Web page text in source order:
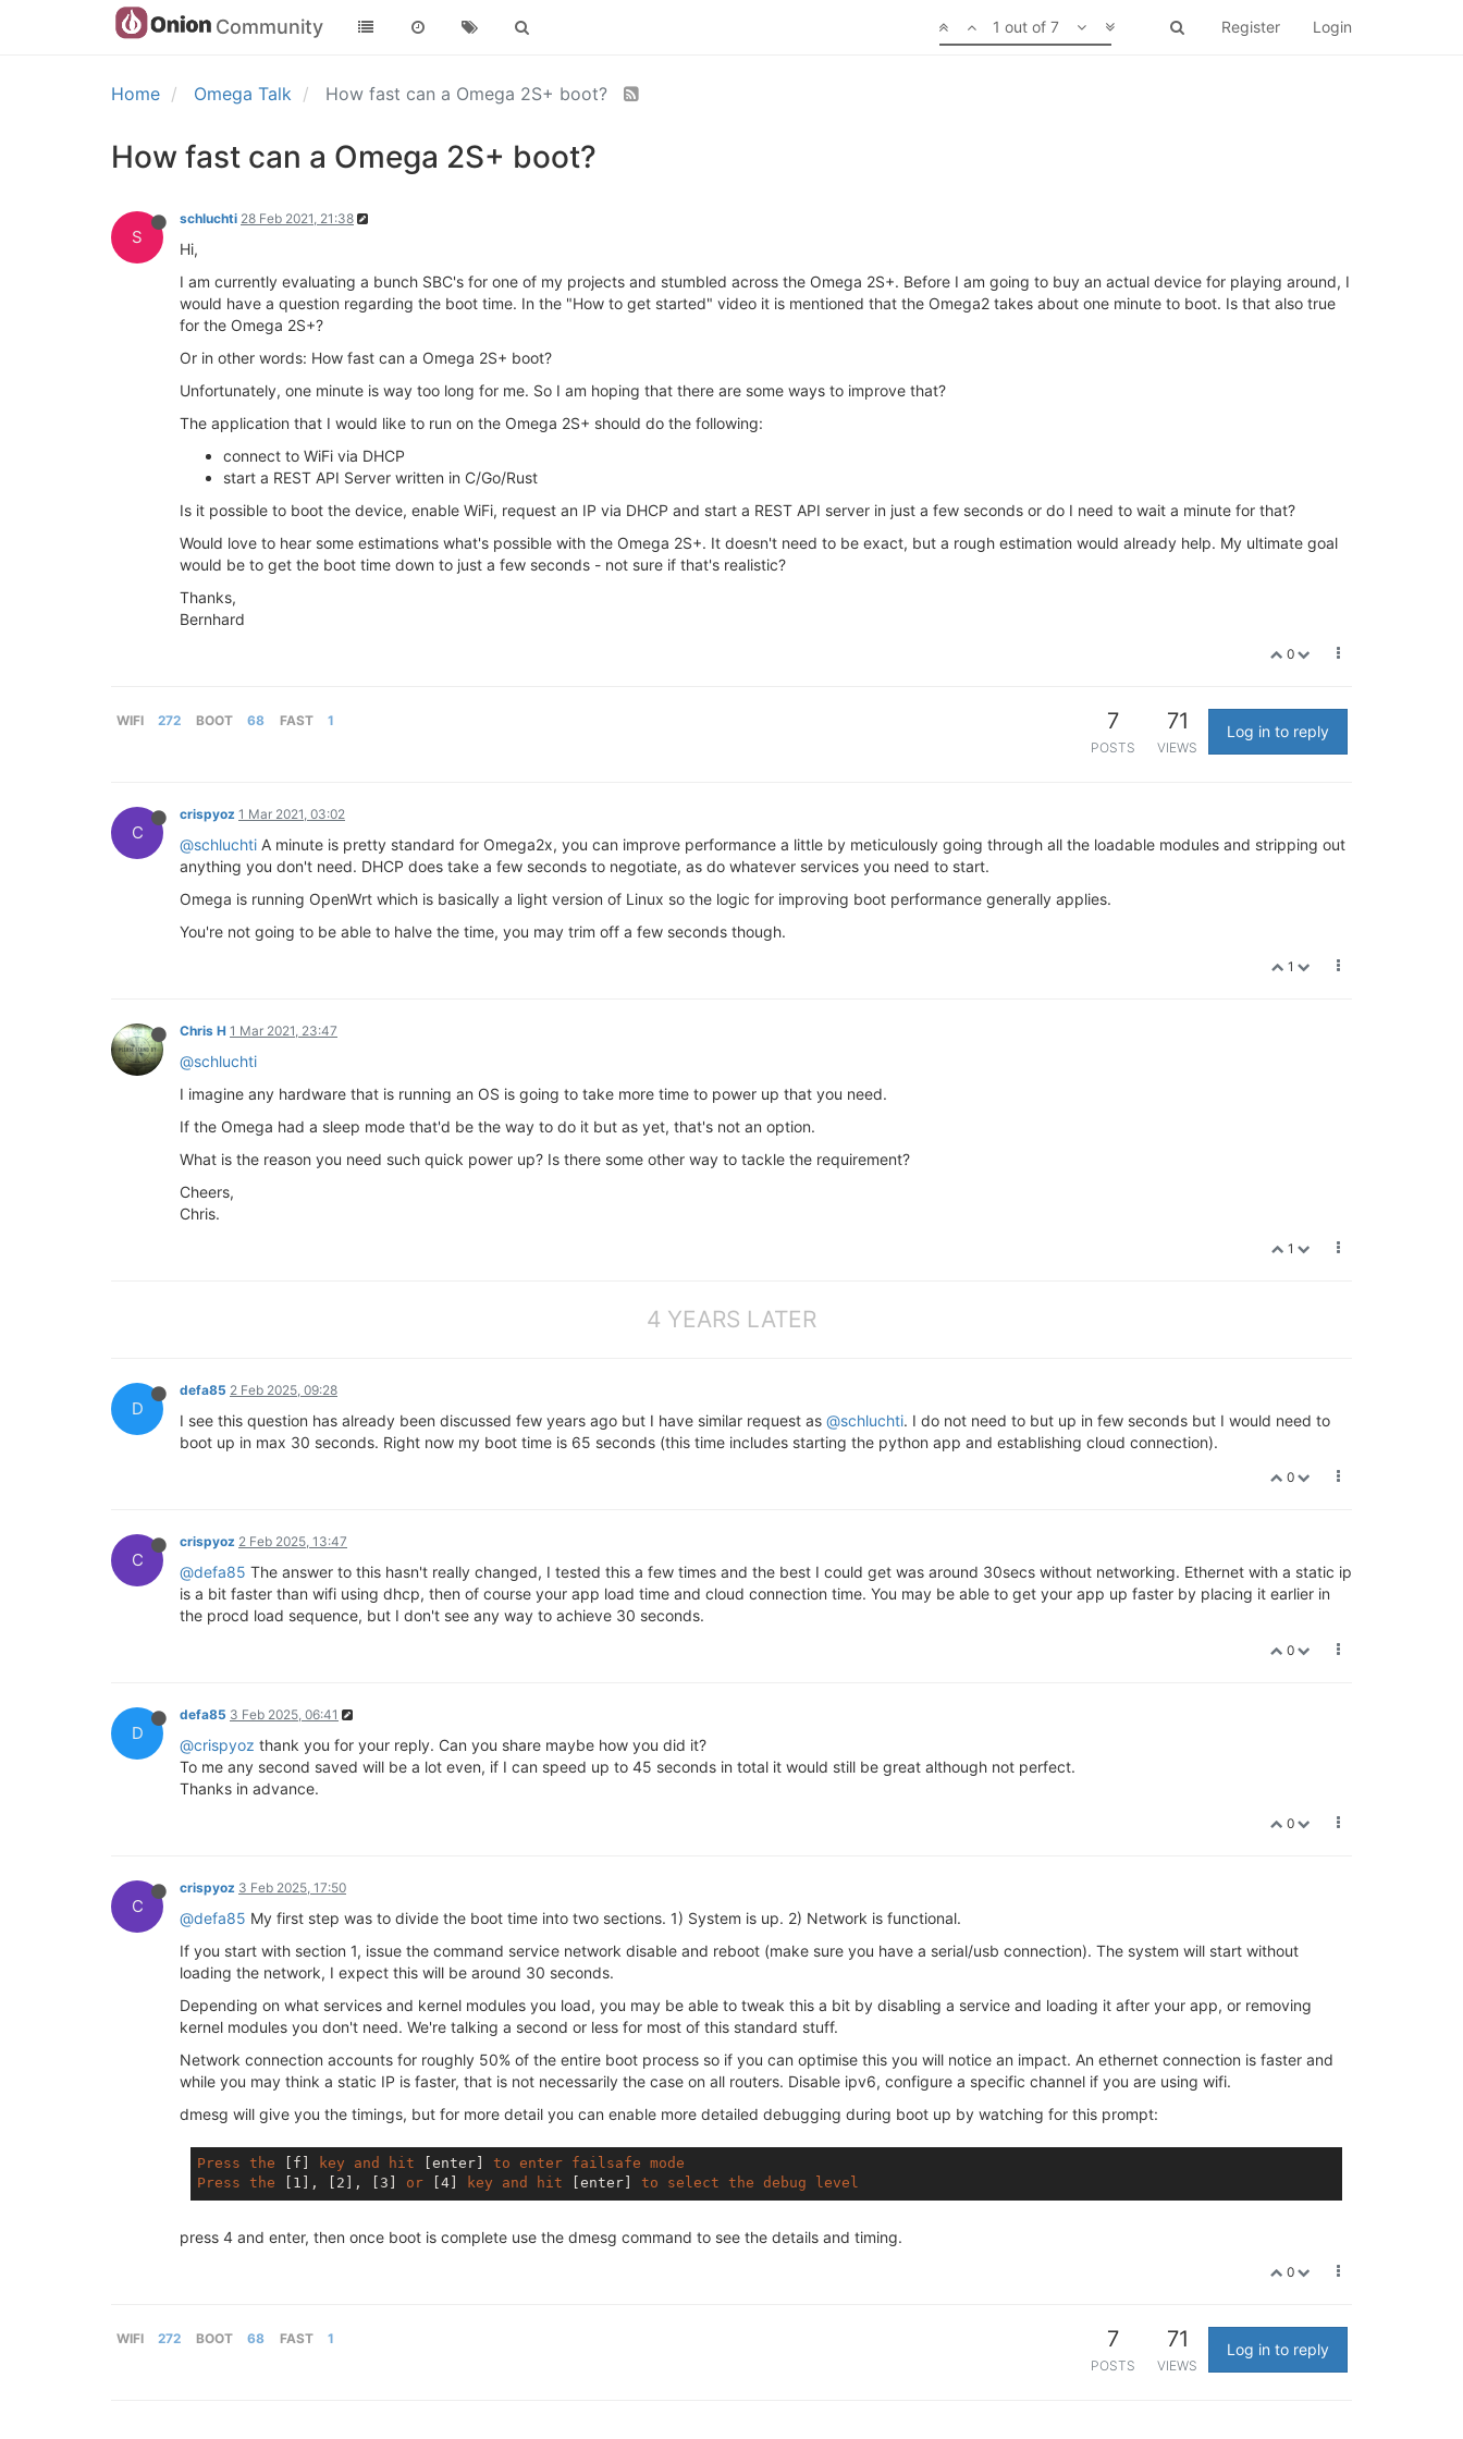
Community Register Login
1 out of 7
Home Omega Talk How fast can a Omega 2S+ boot?
How fast can a Omega 2S+ boot?
S
schluchti 28 Feb 2021, 21:38
Hi,
I am currently evaluating a bunch SBC's for one of my projects and stumbled across the Omega 2S+. Before I am going to buy an actual device for playing around, I
would have a question regarding the boot time. In the "How to get started" video it is mentioned that the Omega2 takes about one minute to boot. Is that also true
for the Omega 2S+?
Or in other words: How fast can a Omega 2S+ boot?
Unfortunately, one minute is way too long for me. So I am hoping that there are some ways to improve that?
The application that I would like to run on the Omega 2S+ should do the following:
connect to WiFi via DHCP
start a REST API Server written in C/Go/Rust
Is it possible to boot the device, enable WiFi, request an IP via DHCP and start a REST API server in just a few seconds or do I need to wait a minute for that?
Would love to hear some estimations what's possible with the Omega 2S+. It doesn't need to be exact, but a rough estimation would already help. My ultimate goal
would be to get the boot time down to just a few seconds - not sure if that's realistic?
Thanks,
Bernhard
0
WIFI 272 BOOT 68 FAST 1 7
POSTS
71
VIEWS
Log in to reply
C
crispyoz 1 Mar 2021, 03:02
@schluchti A minute is pretty standard for Omega2x, you can improve performance a little by meticulously going through all the loadable modules and stripping out
anything you don't need. DHCP does take a few seconds to negotiate, as do whatever services you need to start.
Omega is running OpenWrt which is basically a light version of Linux so the logic for improving boot performance generally applies.
You're not going to be able to halve the time, you may trim off a few seconds though.
1
Chris H 1 Mar 2021, 23:47
@schluchti
I imagine any hardware that is running an OS is going to take more time to power up that you need.
If the Omega had a sleep mode that'd be the way to do it but as yet, that's not an option.
What is the reason you need such quick power up? Is there some other way to tackle the requirement?
Cheers,
Chris.
1
4 YEARS LATER
D
defa85 2 Feb 2025, 09:28
I see this question has already been discussed few years ago but I have similar request as @schluchti. I do not need to but up in few seconds but I would need to
boot up in max 30 seconds. Right now my boot time is 65 seconds (this time includes starting the python app and establishing cloud connection).
0
C
crispyoz 2 Feb 2025, 13:47
@defa85 The answer to this hasn't really changed, I tested this a few times and the best I could get was around 30secs without networking. Ethernet with a static ip
is a bit faster than wifi using dhcp, then of course your app load time and cloud connection time. You may be able to get your app up faster by placing it earlier in
the procd load sequence, but I don't see any way to achieve 30 seconds.
0
D
defa85 3 Feb 2025, 06:41
@crispyoz thank you for your reply. Can you share maybe how you did it?
To me any second saved will be a lot even, if I can speed up to 45 seconds in total it would still be great although not perfect.
Thanks in advance.
0
C
crispyoz 3 Feb 2025, 17:50
@defa85 My first step was to divide the boot time into two sections. 1) System is up. 2) Network is functional.
If you start with section 1, issue the command service network disable and reboot (make sure you have a serial/usb connection). The system will start without
loading the network, I expect this will be around 30 seconds.
Depending on what services and kernel modules you load, you may be able to tweak this a bit by disabling a service and loading it after your app, or removing
kernel modules you don't need. We're talking a second or less for most of this standard stuff.
Network connection accounts for roughly 50% of the entire boot process so if you can optimise this you will notice an impact. An ethernet connection is faster and
while you may think a static IP is faster, that is not necessarily the case on all routers. Disable ipv6, configure a specific channel if you are using wifi.
dmesg will give you the timings, but for more detail you can enable more detailed debugging during boot up by watching for this prompt:
Press the [f] key and hit [enter] to enter failsafe mode
Press the [1] , [2] , [3] or [4] key and hit [enter] to select the debug level
press 4 and enter, then once boot is complete use the dmesg command to see the details and timing.
0
WIFI 272 BOOT 68 FAST 1 7
POSTS
71
VIEWS
Log in to reply